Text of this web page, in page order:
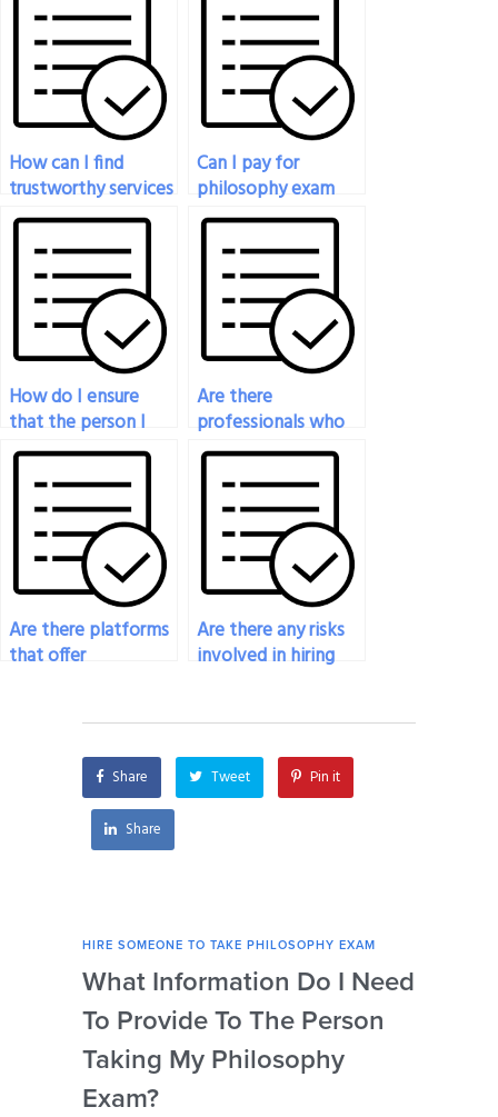
How can I find
trustworthy services
for paying someone
to take my
philosophy exam?
Can I pay for
philosophy exam
assistance that
includes real-time
communication with
the person taking
the test?
How do I ensure
that the person I
hire to take my
philosophy exam
adheres to academic
integrity standards?
Are there
professionals who
can handle my
philosophy exam?
Are there platforms
that offer
responses from
individuals hired for
philosophy exams?
Are there any risks
involved in hiring
exam?
Share Tweet Pin it
Share
HIRE SOMEONE TO TAKE PHILOSOPHY EXAM
What Information Do I Need
To Provide To The Person
Taking My Philosophy
Exam?